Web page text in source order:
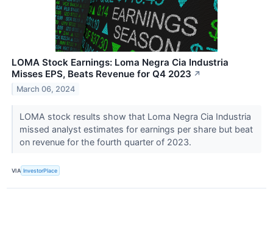
LOMA Stock Earnings: Loma Negra Cia Industria
Misses EPS, Beats Revenue for Q4 2023 ↗
March 06, 2024
LOMA stock results show that Loma Negra Cia Industria
missed analyst estimates for earnings per share but beat
on revenue for the fourth quarter of 2023.
VIA InvestorPlace